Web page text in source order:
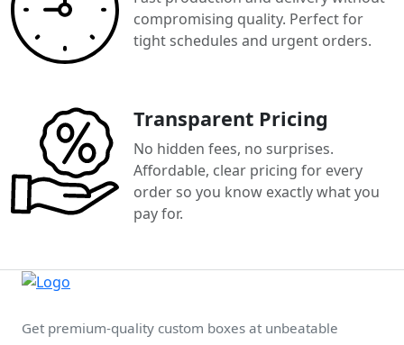
compromising quality. Perfect for
tight schedules and urgent orders.
Transparent Pricing
No hidden fees, no surprises.
Affordable, clear pricing for every
order so you know exactly what you
pay for.
Get premium-quality custom boxes at unbeatable